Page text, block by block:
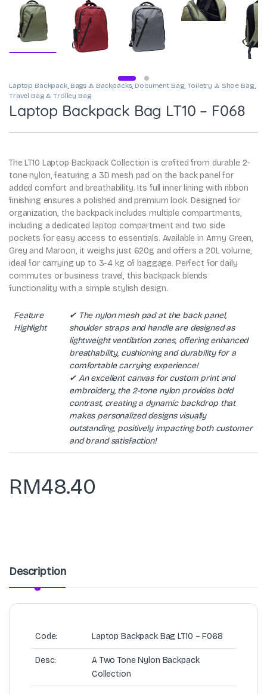
Laptop Backpack, Bags & Backpacks, Document Bag,Toiletry & Shoe Bag,
Travel Bag & Trolley Bag
Laptop Backpack Bag LT10 – F068
The LT10 Laptop Backpack Collection is crafted from durable 2-
tone nylon, featuring a 3D mesh pad on the back panel for
added comfort and breathability. Its full inner lining with ribbon
finishing ensures a polished and premium look. Designed for
organization, the backpack includes multiple compartments,
including a dedicated laptop compartment and two side
pockets for easy access to essentials. Available in Army Green,
Grey and Maroon, it weighs just 620g and offers a 20L volume,
ideal for carrying up to 3-4 kg of baggage. Perfect for daily
commutes or business travel, this backpack blends
functionality with a simple stylish design.
Feature
Highlight
✔ The nylon mesh pad at the back panel,
shoulder straps and handle are designed as
lightweight ventilation zones, offering enhanced
breathability, cushioning and durability for a
comfortable carrying experience!
✔ An excellent canvas for custom print and
embroidery, the 2-tone nylon provides bold
contrast, creating a dynamic backdrop that
makes personalized designs visually
outstanding, positively impacting both customer
and brand satisfaction!
RM48.40
Description
Code: Laptop Backpack Bag LT10 – F068
Desc:
A Two Tone Nylon Backpack
Collection